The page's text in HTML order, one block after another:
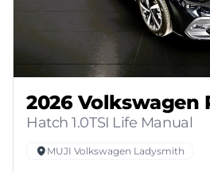
2026 Volkswagen
Hatch 1.0TSI Life Manual
MUJI Volkswagen Ladysmith